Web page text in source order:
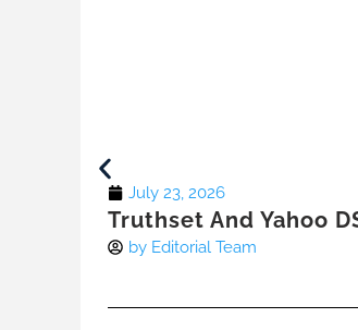
July 23, 2026
Truthset And Yahoo
by Editorial Team